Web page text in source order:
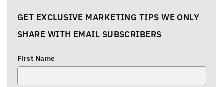
GET EXCLUSIVE MARKETING TIPS WE ONLY
SHARE WITH EMAIL SUBSCRIBERS
First Name